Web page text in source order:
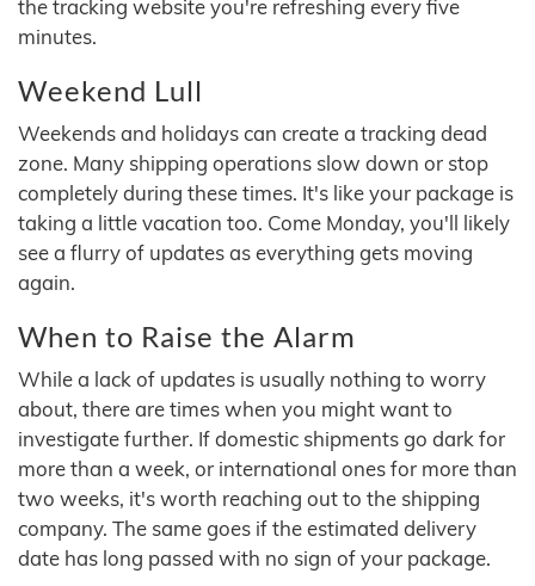
the tracking website you're refreshing every five
minutes.
Weekend Lull
Weekends and holidays can create a tracking dead
zone. Many shipping operations slow down or stop
completely during these times. It's like your package is
taking a little vacation too. Come Monday, you'll likely
see a flurry of updates as everything gets moving
again.
When to Raise the Alarm
While a lack of updates is usually nothing to worry
about, there are times when you might want to
investigate further. If domestic shipments go dark for
more than a week, or international ones for more than
two weeks, it's worth reaching out to the shipping
company. The same goes if the estimated delivery
date has long passed with no sign of your package.